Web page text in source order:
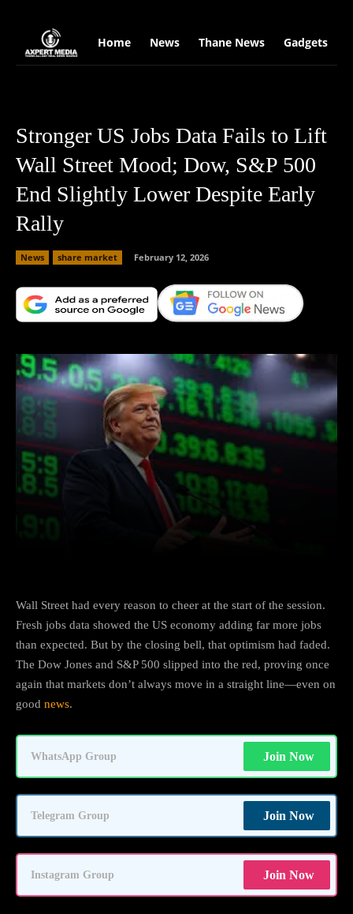
Home News Thane News Gadgets
Stronger US Jobs Data Fails to Lift
Wall Street Mood; Dow, S&P 500
End Slightly Lower Despite Early
Rally
News share market February 12, 2026
Wall Street had every reason to cheer at the start of the session.
Fresh jobs data showed the US economy adding far more jobs
than expected. But by the closing bell, that optimism had faded.
The Dow Jones and S&P 500 slipped into the red, proving once
again that markets don’t always move in a straight line—even on
good news.
WhatsApp Group Join Now
Telegram Group Join Now
Instagram Group Join Now